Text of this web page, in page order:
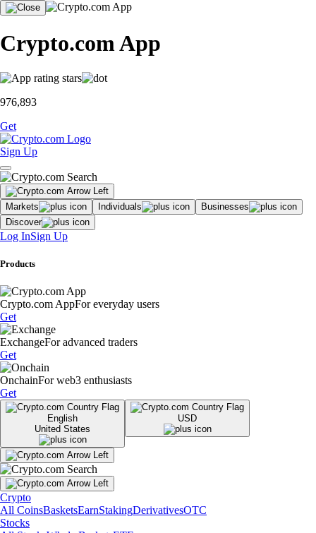
Crypto.com App
976,893
Get
Sign Up
Markets Individuals
Businesses
Discover
Log InSign Up
Products
Crypto.com AppFor everyday users
Get
ExchangeFor advanced traders
Get
OnchainFor web3 enthusiasts
Get
English
United States
USD
Crypto
All CoinsBasketsEarnStakingDerivativesOTC
Stocks